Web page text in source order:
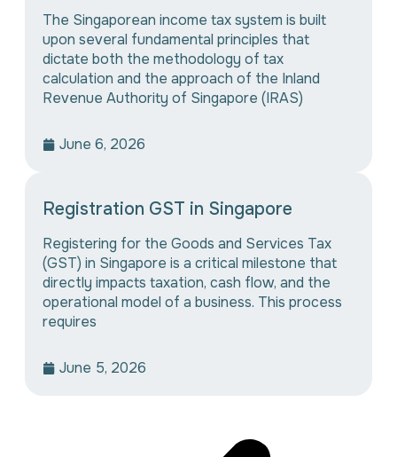
The Singaporean income tax system is built
upon several fundamental principles that
dictate both the methodology of tax
calculation and the approach of the Inland
Revenue Authority of Singapore (IRAS)
June 6, 2026
Registration GST in Singapore
Registering for the Goods and Services Tax
(GST) in Singapore is a critical milestone that
directly impacts taxation, cash flow, and the
operational model of a business. This process
requires
June 5, 2026